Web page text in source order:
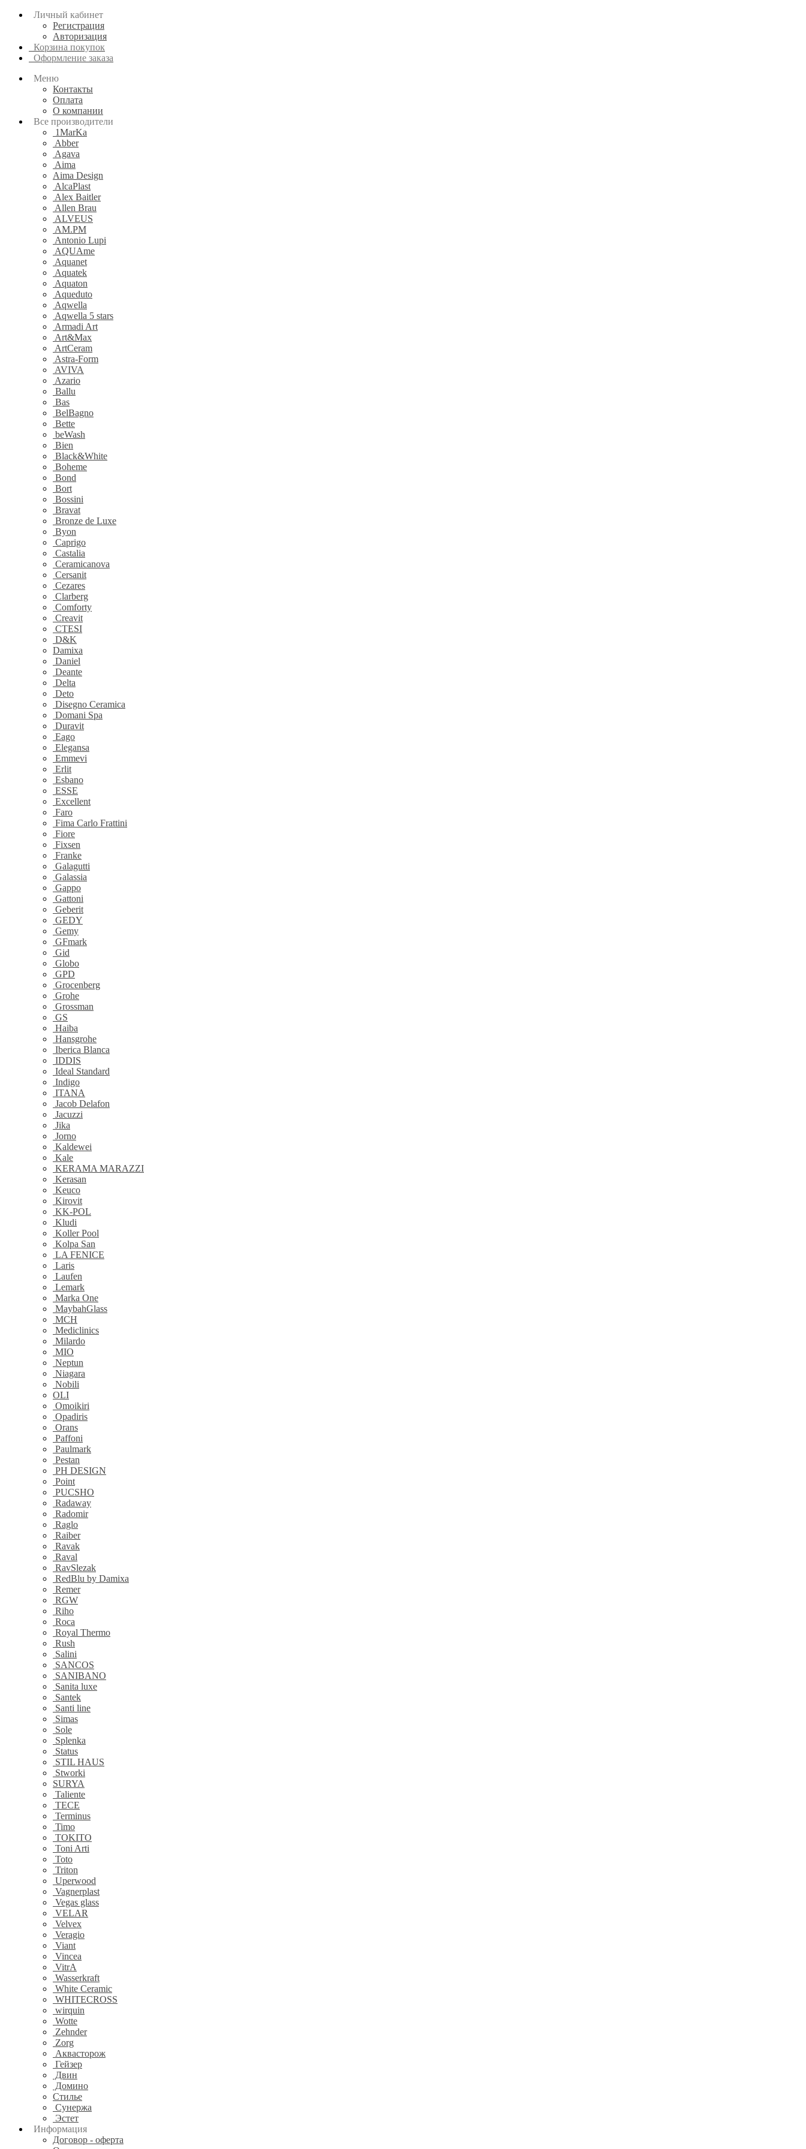
Личный кабинет
Регистрация
Авторизация
Корзина покупок
Оформление заказа
Меню
Контакты
Оплата
О компании
Все производители
1MarKa
Abber
Agava
Aima
Aima Design
AlcaPlast
Alex Baitler
Allen Brau
ALVEUS
AM.PM
Antonio Lupi
AQUAme
Aquanet
Aquatek
Aquaton
Aqueduto
Aqwella
Aqwella 5 stars
Armadi Art
Art&Max
ArtCeram
Astra-Form
AVIVA
Azario
Ballu
Bas
BelBagno
Bette
beWash
Bien
Black&White
Boheme
Bond
Bort
Bossini
Bravat
Bronze de Luxe
Byon
Caprigo
Castalia
Ceramicanova
Cersanit
Cezares
Clarberg
Comforty
Creavit
CTESI
D&K
Damixa
Daniel
Deante
Delta
Deto
Disegno Ceramica
Domani Spa
Duravit
Eago
Elegansa
Emmevi
Erlit
Esbano
ESSE
Excellent
Faro
Fima Carlo Frattini
Fiore
Fixsen
Franke
Galagutti
Galassia
Gappo
Gattoni
Geberit
GEDY
Gemy
GFmark
Gid
Globo
GPD
Grocenberg
Grohe
Grossman
GS
Haiba
Hansgrohe
Iberica Blanca
IDDIS
Ideal Standard
Indigo
ITANA
Jacob Delafon
Jacuzzi
Jika
Jorno
Kaldewei
Kale
KERAMA MARAZZI
Kerasan
Keuco
Kirovit
KK-POL
Kludi
Koller Pool
Kolpa San
LA FENICE
Laris
Laufen
Lemark
Marka One
MaybahGlass
MCH
Mediclinics
Milardo
MIO
Neptun
Niagara
Nobili
OLI
Omoikiri
Opadiris
Orans
Paffoni
Paulmark
Pestan
PH DESIGN
Point
PUCSHO
Radaway
Radomir
Raglo
Raiber
Ravak
Raval
RavSlezak
RedBlu by Damixa
Remer
RGW
Riho
Roca
Royal Thermo
Rush
Salini
SANCOS
SANIBANO
Sanita luxe
Santek
Santi line
Simas
Sole
Splenka
Status
STIL HAUS
Stworki
SURYA
Taliente
TECE
Terminus
Timo
TOKITO
Toni Arti
Toto
Triton
Uperwood
Vagnerplast
Vegas glass
VELAR
Velvex
Veragio
Viant
Vincea
VitrA
Wasserkraft
White Ceramic
WHITECROSS
wirquin
Wotte
Zehnder
Zorg
Аквасторож
Гейзер
Двин
Домино
Стилье
Сунержа
Эстет
Информация
Договор - оферта